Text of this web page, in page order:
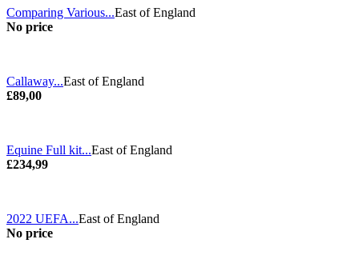
Comparing Various...East of England
No price
Callaway...East of England
£89,00
Equine Full kit...East of England
£234,99
2022 UEFA...East of England
No price